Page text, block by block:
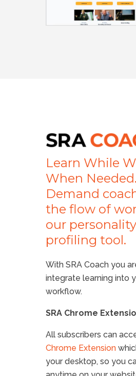
Learn While
When
Demand
the flow of
our personality
profiling tool.
With SRA Coach you
integrate learning into
workflow.
SRA Chrome
All subscribers can
Chrome Extension
your desktop, so you